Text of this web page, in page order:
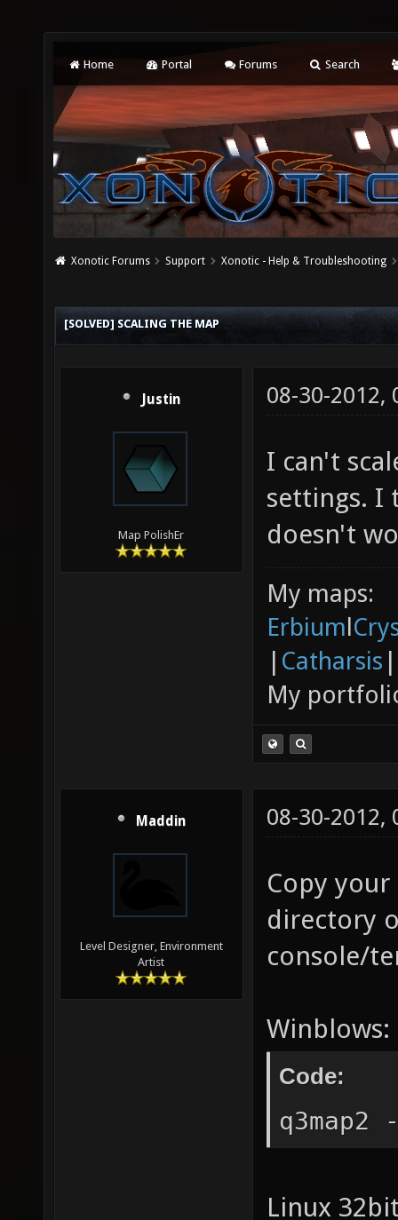
Home Portal Forums Search
Xonotic Forums Support Xonotic - Help & Troubleshooting
[SOLVED] SCALING THE MAP
Justin
Map PolishEr
08-30-2012,
I can't
settings. I
doesn't
My maps:
Erbiuml
| Catharsis |
My
Maddin
Level Designer, Environment
Artist
08-30-2012,
Copy
directory
console/
Winblows:
Code:
Linux